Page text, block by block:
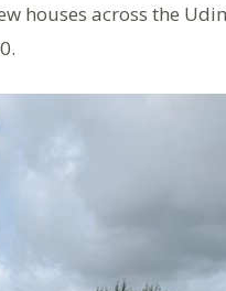
houses across the